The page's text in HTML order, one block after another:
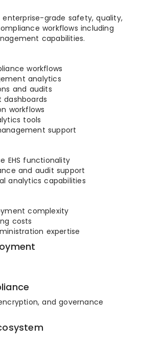
enterprise-grade safety, quality,
workflows including
capabilities.
workflows
analytics
and audits
dashboards
workflows
tools
support
EHS functionality
and audit support
analytics capabilities
complexity
costs
expertise
and governance